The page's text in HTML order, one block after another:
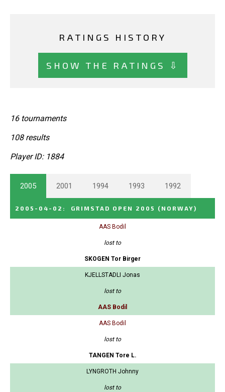
RATINGS HISTORY
SHOW THE RATINGS ⇩
16 tournaments
108 results
Player ID: 1884
2005 2001 1994 1993 1992
2005-04-02 : GRIMSTAD OPEN 2005 (NORWAY)
AAS Bodil
lost to
SKOGEN Tor Birger
KJELLSTADLI Jonas
lost to
AAS Bodil
AAS Bodil
lost to
TANGEN Tore L.
LYNGROTH Johnny
lost to